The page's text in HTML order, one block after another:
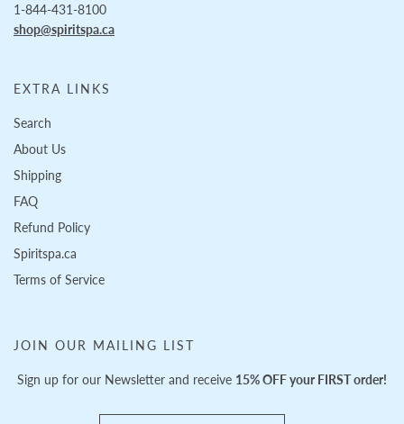
1-844-431-8100
shop@spiritspa.ca
EXTRA LINKS
Search
About Us
Shipping
FAQ
Refund Policy
Spiritspa.ca
Terms of Service
JOIN OUR MAILING LIST
Sign up for our Newsletter and receive 15% OFF your FIRST order!